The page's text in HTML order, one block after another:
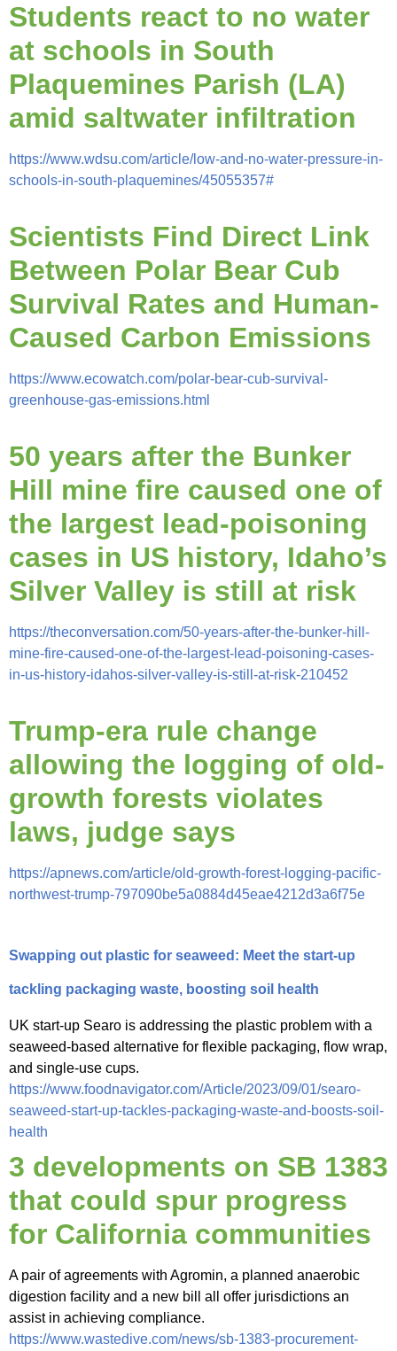
Students react to no water
at schools in South
Plaquemines Parish (LA)
amid saltwater infiltration
https://www.wdsu.com/article/low-and-no-water-pressure-in-
schools-in-south-plaquemines/45055357#
Scientists Find Direct Link
Between Polar Bear Cub
Survival Rates and Human-
Caused Carbon Emissions
https://www.ecowatch.com/polar-bear-cub-survival-
greenhouse-gas-emissions.html
50 years after the Bunker
Hill mine fire caused one of
the largest lead-poisoning
cases in US history, Idaho’s
Silver Valley is still at risk
https://theconversation.com/50-years-after-the-bunker-hill-
mine-fire-caused-one-of-the-largest-lead-poisoning-cases-
in-us-history-idahos-silver-valley-is-still-at-risk-210452
Trump-era rule change
allowing the logging of old-
growth forests violates
laws, judge says
https://apnews.com/article/old-growth-forest-logging-pacific-
northwest-trump-797090be5a0884d45eae4212d3a6f75e
Swapping out plastic for seaweed: Meet the start-up
tackling packaging waste, boosting soil health
UK start-up Searo is addressing the plastic problem with a
seaweed-based alternative for flexible packaging, flow wrap,
and single-use cups.
https://www.foodnavigator.com/Article/2023/09/01/searo-
seaweed-start-up-tackles-packaging-waste-and-boosts-soil-
health
3 developments on SB 1383
that could spur progress
for California communities
A pair of agreements with Agromin, a planned anaerobic
digestion facility and a new bill all offer jurisdictions an
assist in achieving compliance.
https://www.wastedive.com/news/sb-1383-procurement-